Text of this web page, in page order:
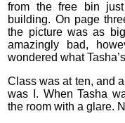
from the free bin
building. On page
the picture was as
amazingly bad,
wondered what
Class was at ten, and
was I. When Tasha
the room with a glare.